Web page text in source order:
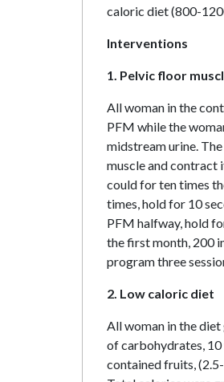
caloric diet (800-
Interventions
1. Pelvic floor
All woman in the
PFM while the
midstream urine.
muscle and contract
could for ten times
times, hold for 10
PFM halfway, hold
the first month, 200
program three
2. Low caloric diet
All woman in the
of carbohydrates, 10
contained fruits,